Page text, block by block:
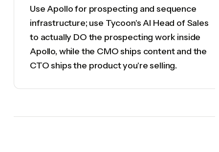
Use Apollo for prospecting and sequence
infrastructure; use Tycoon's AI Head of Sales
to actually DO the prospecting work inside
Apollo, while the CMO ships content and the
CTO ships the product you're selling.